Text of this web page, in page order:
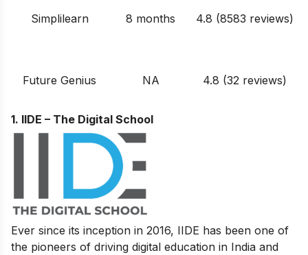
Simplilearn 8 months 4.8 (8583 reviews)
Future Genius NA 4.8 (32 reviews)
1. IIDE – The Digital School
Ever since its inception in 2016, IIDE has been one of
the pioneers of driving digital education in India and